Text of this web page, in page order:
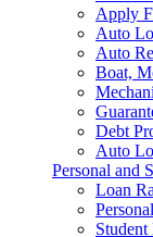
Apply
Auto
Auto
Boat,
Debt
Auto
Personal and
Loan
Student